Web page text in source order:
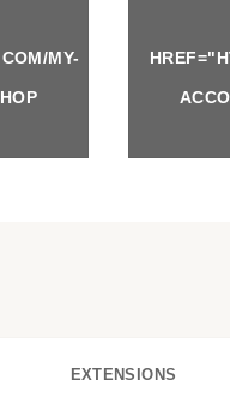
MY-
EXTENSIONS